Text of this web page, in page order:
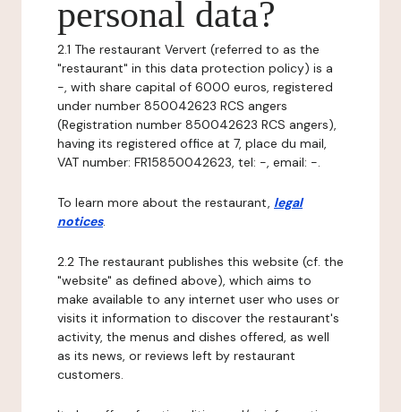
personal data?
2.1 The restaurant Ververt (referred to as the
"restaurant" in this data protection policy) is a
-, with share capital of 6000 euros, registered
under number 850042623 RCS angers
(Registration number 850042623 RCS angers),
having its registered office at 7, place du mail,
VAT number: FR15850042623, tel: -, email: -.
To learn more about the restaurant, legal
notices.
2.2 The restaurant publishes this website (cf. the
"website" as defined above), which aims to
make available to any internet user who uses or
visits it information to discover the restaurant's
activity, the menus and dishes offered, as well
as its news, or reviews left by restaurant
customers.